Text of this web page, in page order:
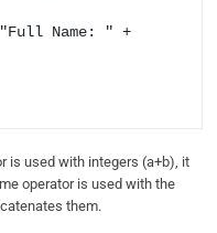
is used with integers (a+b), it
operator is used with the
them.